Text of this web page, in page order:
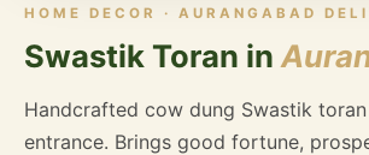
HOME DECOR · AURANGABAD
Swastik Toran in
Handcrafted cow dung Swastik
entrance. Brings good fortune,